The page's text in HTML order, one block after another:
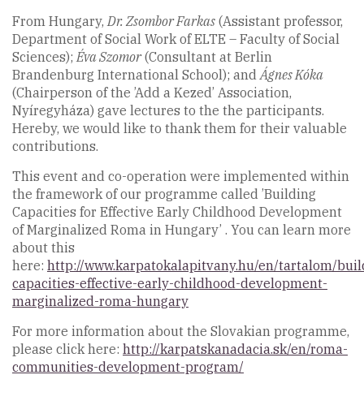
From Hungary, Dr. Zsombor Farkas (Assistant professor,
Department of Social Work of ELTE – Faculty of Social
Sciences); Éva Szomor(Consultant at Berlin
Brandenburg International School); and Ágnes Kóka
(Chairperson of the ’Add a Kezed’ Association,
Nyíregyháza) gave lectures to the the participants.
Hereby, we would like to thank them for their valuable
contributions.
This event and co-operation were implemented within
the framework of our programme called ’Building
Capacities for Effective Early Childhood Development
of Marginalized Roma in Hungary’ . You can learn more
about this
here: http://www.karpatokalapitvany.hu/en/tartalom/
capacities-effective-early-childhood-development-
marginalized-roma-hungary
For more information about the Slovakian programme,
please click here: http://karpatskanadacia.sk/en/roma-
communities-development-program/